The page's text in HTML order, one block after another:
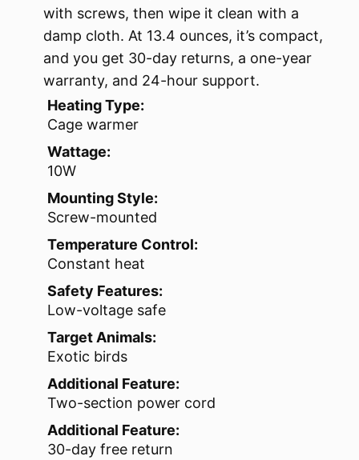
with screws, then wipe it clean with a
damp cloth. At 13.4 ounces, it’s compact,
and you get 30-day returns, a one-year
warranty, and 24-hour support.
Heating Type:
Cage warmer
Wattage:
10W
Mounting Style:
Screw-mounted
Temperature Control:
Constant heat
Safety Features:
Low-voltage safe
Target Animals:
Exotic birds
Additional Feature:
Two-section power cord
Additional Feature:
30-day free return